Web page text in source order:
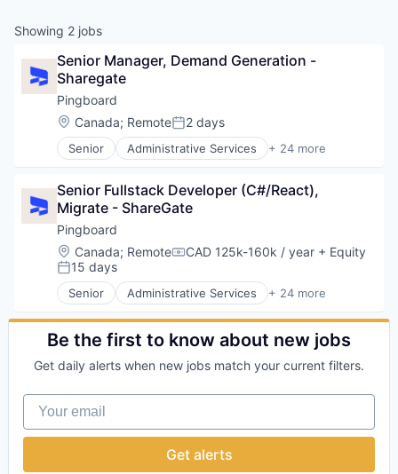
Online
Take the Tour
Ask Us Anything
All rights reserved.
Showing 2 jobs
Senior Manager, Demand Generation -
Sharegate
Pingboard
Location:
Canada; RemotePosted:
2 days
Senior Administrative Services + 24 more
Business And Industrial
Collaboration
Connection
Employee Engagement
Employee Experience
Enterprise Software
HR
Human Capital Services
Human Resources
Human Resources Hr
Information Security
Internal Communications
Mobile
Mobile App
Organizational Design
Senior Fullstack Developer (C#/React),
Migrate - ShareGate
Pingboard
Location:
Canada; RemoteCompensation:
CAD 125k-160k / year + Equity
Posted:
15 days
Senior Administrative Services + 24 more
Business And Industrial
Business/Productivity Software
Collaboration
Employee Engagement
Enterprise Software
HR
Human Capital Services
Human Resources
Be the first to know about new jobs
Get daily alerts when new jobs match your current filters.
Your email
Get alerts